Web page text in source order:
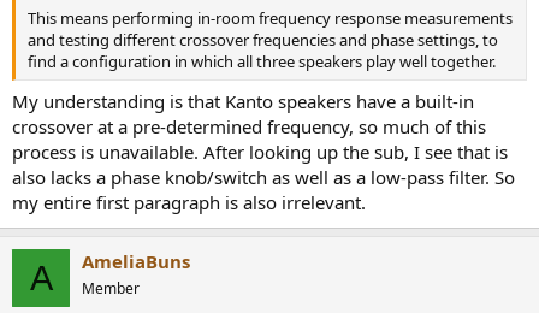
This means performing in-room frequency response measurements
and testing different crossover frequencies and phase settings, to
find a configuration in which all three speakers play well together.
My understanding is that Kanto speakers have a built-in
crossover at a pre-determined frequency, so much of this
process is unavailable. After looking up the sub, I see that is
also lacks a phase knob/switch as well as a low-pass filter. So
my entire first paragraph is also irrelevant.
A AmeliaBuns
Member